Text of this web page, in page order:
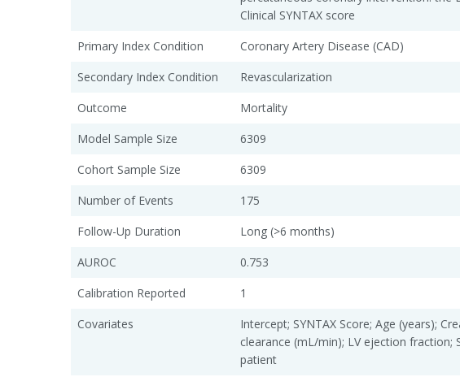
Clinical SYNTAX score
Primary Index Condition
Coronary Artery Disease (CAD)
Secondary Index Condition
Revascularization
Outcome
Mortality
Model Sample Size
6309
Cohort Sample Size
6309
Number of Events
175
Follow-Up Duration
Long (>6 months)
AUROC
0.753
Calibration Reported
1
Covariates
Intercept; SYNTAX Score; Age (years);
clearance (mL/min); LV ejection fraction;
patient